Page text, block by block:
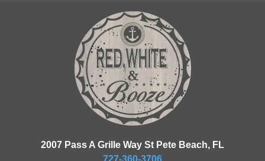
2007 Pass A Grille Way St Pete Beach, FL